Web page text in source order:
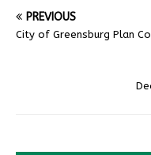
PREVIOUS
City of Greensburg Plan